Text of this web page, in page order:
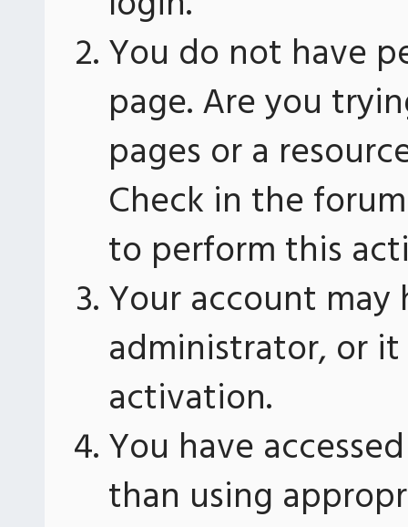
You do not have
page. Are you
pages or a
Check in the
to perform this
Your account
administrator, or
activation.
You have
than using